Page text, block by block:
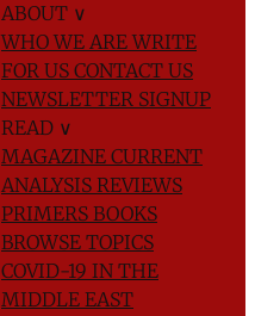
ABOUT ∨
WHO WE AREWRITE
FOR US CONTACT US
NEWSLETTER SIGNUP
READ ∨
MAGAZINE CURRENT
ANALYSIS REVIEWS
PRIMERS BOOKS
BROWSE TOPICS
COVID-19 IN THE
MIDDLE EAST